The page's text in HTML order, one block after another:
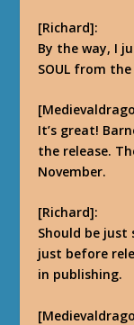
[Richard]:
By the way, I
SOUL from
It’s great!
the release.
November.
[Richard]:
Should be just
just before
in publishing.